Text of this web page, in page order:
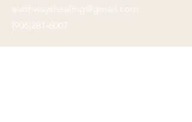
earthwayshealing@gmail.com
(906)281-6007